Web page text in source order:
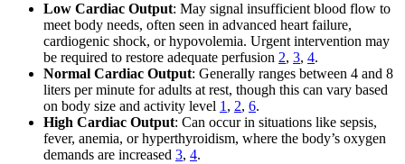
Low Cardiac Output: May signal insufficient blood flow to
meet body needs, often seen in advanced heart failure,
cardiogenic shock, or hypovolemia. Urgent intervention may
be required to restore adequate perfusion 2, 3, 4.
Normal Cardiac Output: Generally ranges between 4 and 8
liters per minute for adults at rest, though this can vary based
on body size and activity level 1 , 2, 6.
High Cardiac Output: Can occur in situations like sepsis,
fever, anemia, or hyperthyroidism, where the body’s oxygen
demands are increased 3, 4.